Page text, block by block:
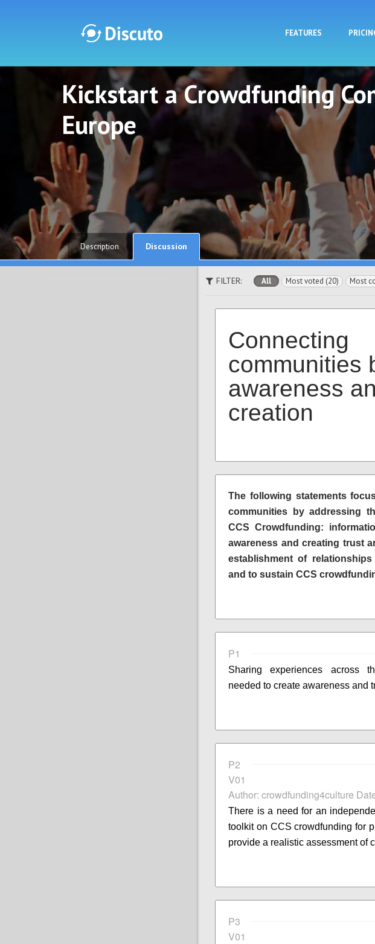
FEATURES
Discuto
Kickstart a Crowdfunding
Europe
Description
Discussion
FILTER: All Most voted (20) Most
Connecting
communities
awareness
creation
The following statements
communities by addressing
CCS Crowdfunding:
awareness and creating trust
establishment of
and to sustain CCS
P1
Sharing experiences across
needed to create awareness and
P2
V01
Author: crowdfunding4culture
There is a need for an
toolkit on CCS crowdfunding for
provide a realistic assessment of
P3
V01